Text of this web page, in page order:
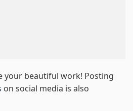
your beautiful work! Posting
on social media is also